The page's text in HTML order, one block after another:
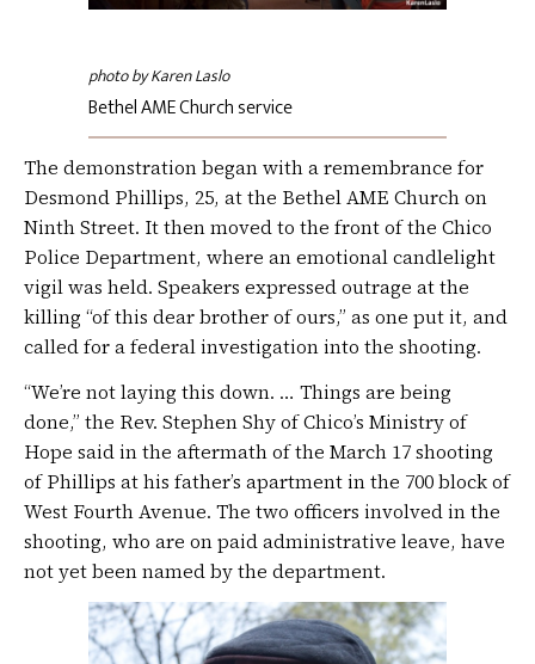
photo by Karen Laslo
Bethel AME Church service
The demonstration began with a remembrance for
Desmond Phillips, 25, at the Bethel AME Church on
Ninth Street. It then moved to the front of the Chico
Police Department, where an emotional candlelight
vigil was held. Speakers expressed outrage at the
killing “of this dear brother of ours,” as one put it, and
called for a federal investigation into the shooting.
“We’re not laying this down. … Things are being
done,” the Rev. Stephen Shy of Chico’s Ministry of
Hope said in the aftermath of the March 17 shooting
of Phillips at his father’s apartment in the 700 block of
West Fourth Avenue. The two officers involved in the
shooting, who are on paid administrative leave, have
not yet been named by the department.